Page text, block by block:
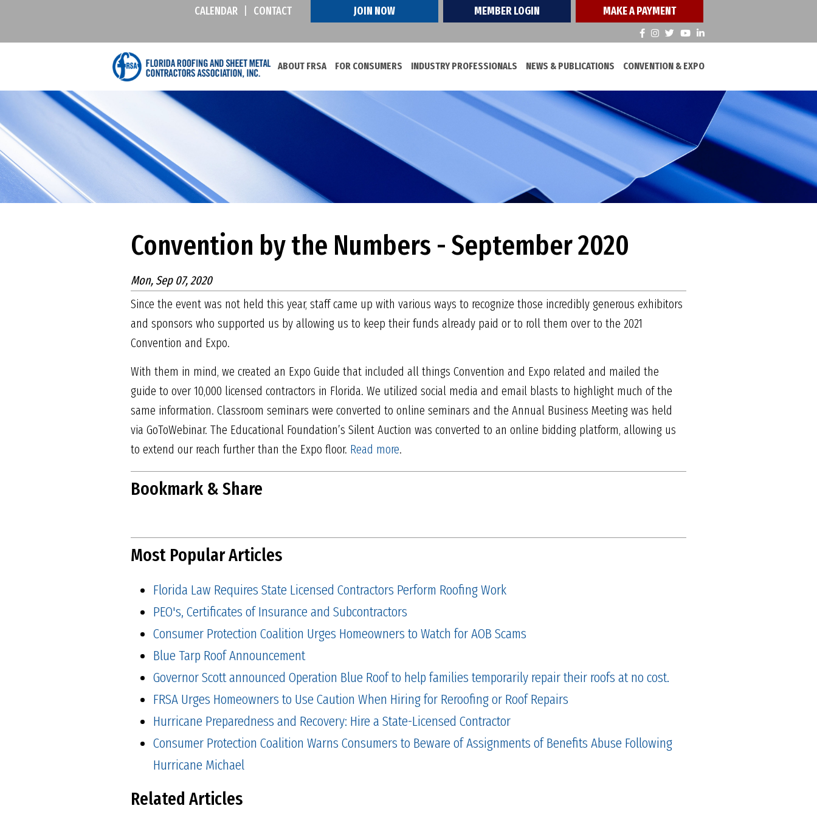
CALENDAR CONTACT JOIN NOW MEMBER LOGIN MAKE A PAYMENT
ABOUT FRSA FOR CONSUMERS INDUSTRY PROFESSIONALS NEWS & PUBLICATIONS CONVENTION & EXPO
Convention by the Numbers - September 2020
Mon, Sep 07, 2020
Since the event was not held this year, staff came up with various ways to recognize those incredibly generous exhibitors
and sponsors who supported us by allowing us to keep their funds already paid or to roll them over to the 2021
Convention and Expo.
With them in mind, we created an Expo Guide that included all things Convention and Expo related and mailed the
guide to over 10,000 licensed contractors in Florida. We utilized social media and email blasts to highlight much of the
same information. Classroom seminars were converted to online seminars and the Annual Business Meeting was held
via GoToWebinar. The Educational Foundation’s Silent Auction was converted to an online bidding platform, allowing us
to extend our reach further than the Expo floor. Read more.
Bookmark & Share
Most Popular Articles
Florida Law Requires State Licensed Contractors Perform Roofing Work
PEO's, Certificates of Insurance and Subcontractors
Consumer Protection Coalition Urges Homeowners to Watch for AOB Scams
Blue Tarp Roof Announcement
Governor Scott announced Operation Blue Roof to help families temporarily repair their roofs at no cost.
FRSA Urges Homeowners to Use Caution When Hiring for Reroofing or Roof Repairs
Hurricane Preparedness and Recovery: Hire a State-Licensed Contractor
Consumer Protection Coalition Warns Consumers to Beware of Assignments of Benefits Abuse Following
Hurricane Michael
Related Articles